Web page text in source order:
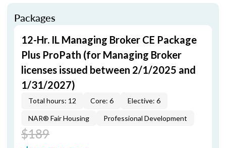
Packages
12-Hr. IL Managing Broker CE Package
Plus ProPath (for Managing Broker
licenses issued between 2/1/2025 and
1/31/2027)
Total hours: 12 Core: 6 Elective: 6
NAR® Fair Housing Professional Development
$189